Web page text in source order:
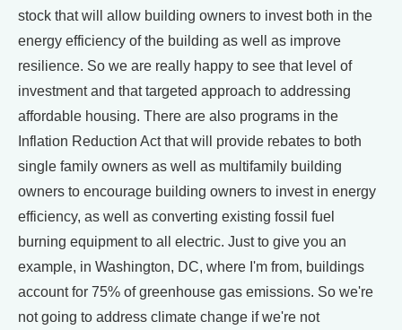
stock that will allow building owners to invest both in the
energy efficiency of the building as well as improve
resilience. So we are really happy to see that level of
investment and that targeted approach to addressing
affordable housing. There are also programs in the
Inflation Reduction Act that will provide rebates to both
single family owners as well as multifamily building
owners to encourage building owners to invest in energy
efficiency, as well as converting existing fossil fuel
burning equipment to all electric. Just to give you an
example, in Washington, DC, where I'm from, buildings
account for 75% of greenhouse gas emissions. So we're
not going to address climate change if we're not